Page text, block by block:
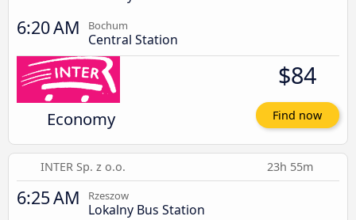
6:20 AM Bochum
Central Station
Economy
$84
Find now
INTER Sp. z o.o. 23h 55m
6:25 AM Rzeszow
Lokalny Bus Station